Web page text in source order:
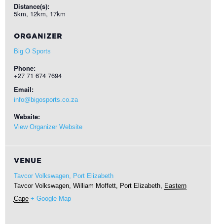
Distance(s):
5km, 12km, 17km
ORGANIZER
Big O Sports
Phone:
+27 71 674 7694
Email:
info@bigosports.co.za
Website:
View Organizer Website
VENUE
Tavcor Volkswagen, Port Elizabeth
Tavcor Volkswagen, William Moffett, Port Elizabeth, Eastern
Cape + Google Map